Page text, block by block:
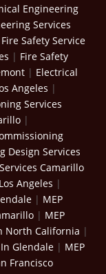
Engineering
Services
Fire Safety Service
| Fire Safety
| Electrical
Angeles |
Services
|
Design Services
Camarillo
Angeles |
| MEP
| MEP
North California |
Glendale | MEP
Francisco